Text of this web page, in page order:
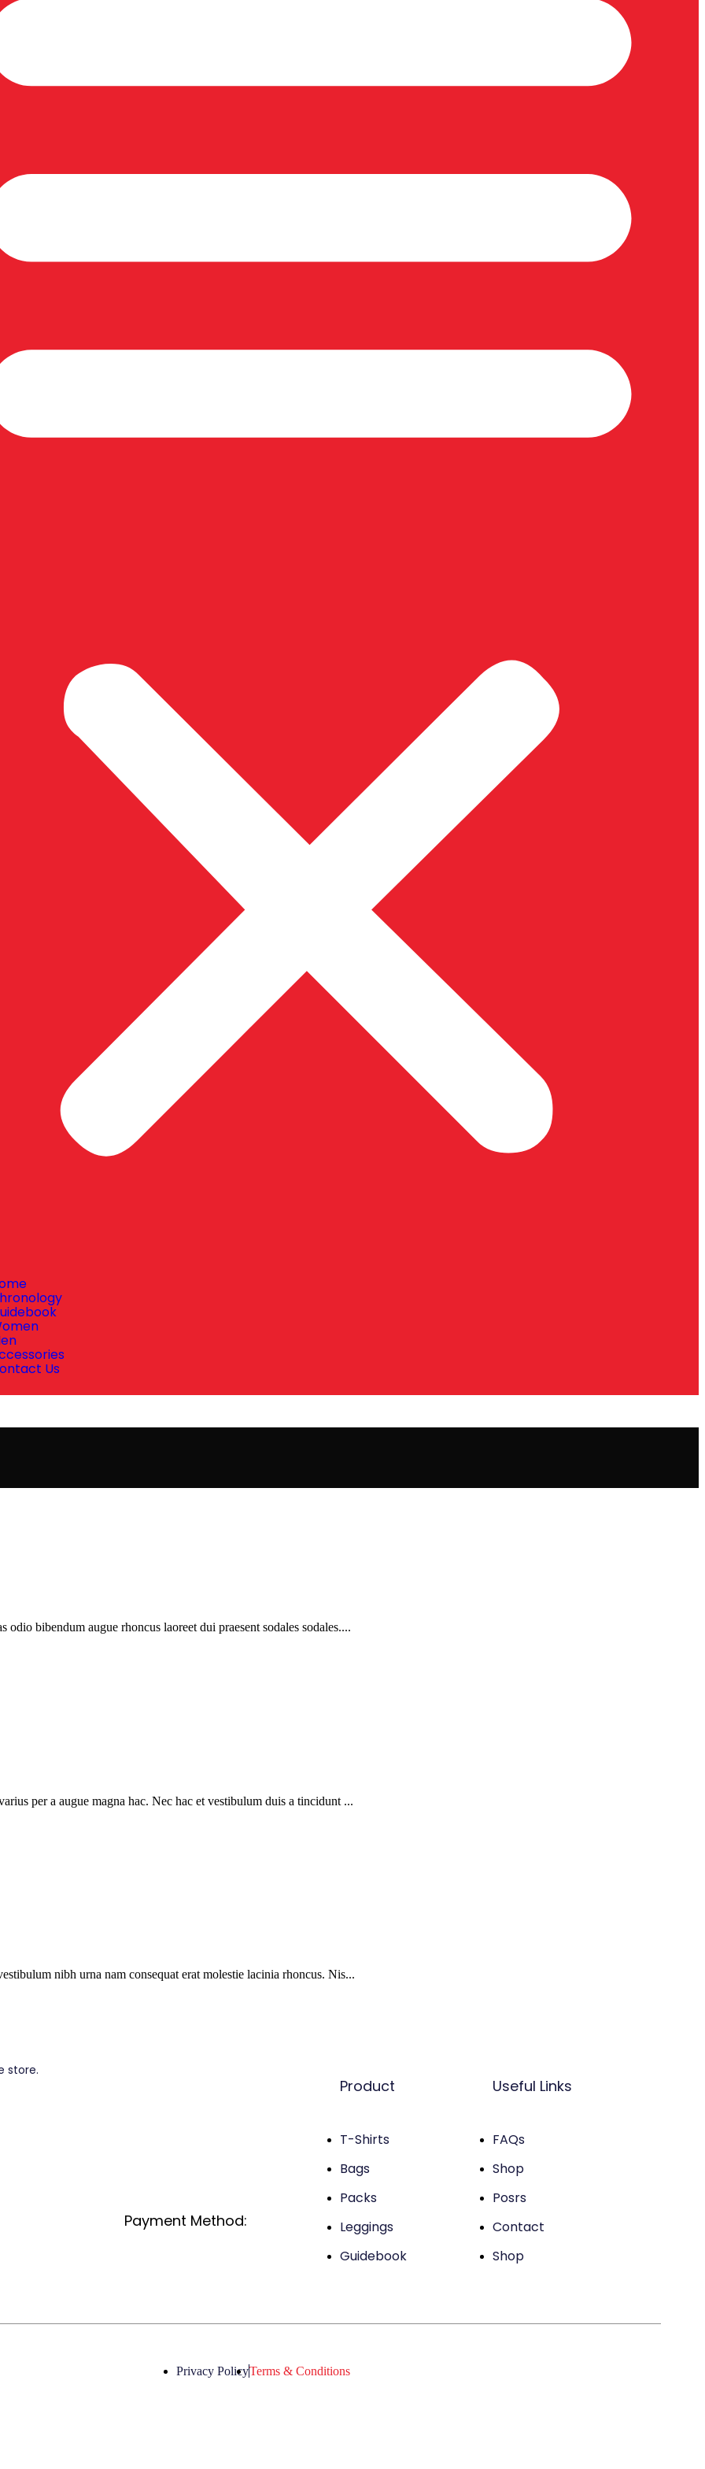
Us
bibendum augue rhoncus laoreet dui praesent sodales sodales....
per a augue magna hac. Nec hac et vestibulum duis a tincidunt ...
nibh urna nam consequat erat molestie lacinia rhoncus. Nis...
store.
Payment Method:
Product
T-Shirts
Bags
Packs
Leggings
Guidebook
Useful Links
FAQs
Shop
Posrs
Contact
Shop
Privacy PolicyTerms & Conditions